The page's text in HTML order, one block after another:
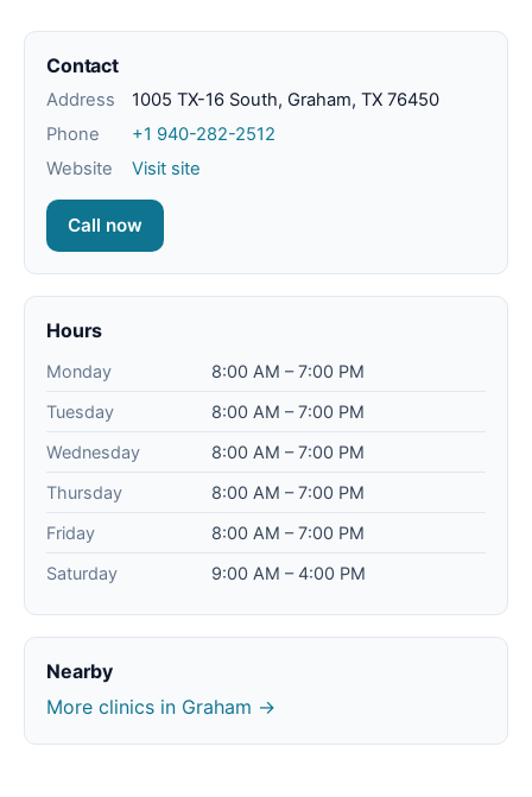
Contact
Address
1005 TX-16 South, Graham, TX 76450
Phone
+1 940-282-2512
Website
Visit site
Call now
Hours
Monday
8:00 AM – 7:00 PM
Tuesday
8:00 AM – 7:00 PM
Wednesday
8:00 AM – 7:00 PM
Thursday
8:00 AM – 7:00 PM
Friday
8:00 AM – 7:00 PM
Saturday
9:00 AM – 4:00 PM
Nearby
More clinics in Graham →